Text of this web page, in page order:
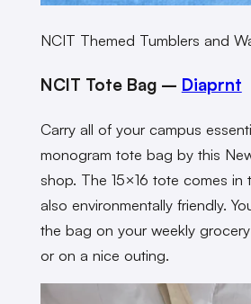
NCIT Themed Tumblers and
NCIT Tote Bag – Diaprnt
Carry all of your campus
monogram tote bag by this
shop. The 15×16 tote comes in
also environmentally friendly.
the bag on your weekly
or on a nice outing.